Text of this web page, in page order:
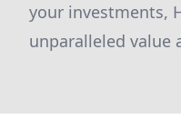
your investments,
unparalleled value